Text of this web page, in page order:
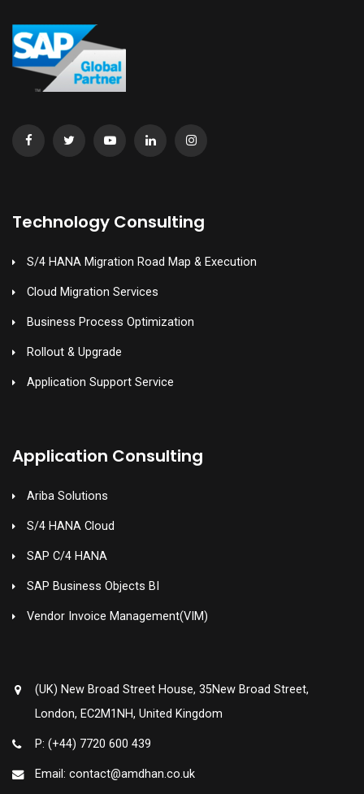
Technology Consulting
S/4 HANA Migration Road Map & Execution
Cloud Migration Services
Business Process Optimization
Rollout & Upgrade
Application Support Service
Application Consulting
Ariba Solutions
S/4 HANA Cloud
SAP C/4 HANA
SAP Business Objects BI
Vendor Invoice Management(VIM)
(UK) New Broad Street House, 35New Broad Street,
London, EC2M1NH, United Kingdom
P: (+44) 7720 600 439
Email: contact@amdhan.co.uk